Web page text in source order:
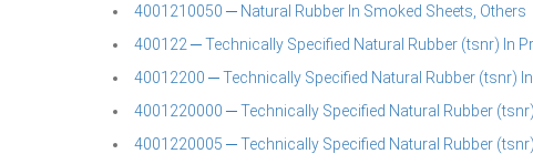
4001210050 ─ Natural Rubber In Smoked Sheets, Others
400122 ─ Technically Specified Natural Rubber (tsnr) In
40012200 ─ Technically Specified Natural Rubber (tsnr)
4001220000 ─ Technically Specified Natural Rubber (tsnr)
4001220005 ─ Technically Specified Natural Rubber